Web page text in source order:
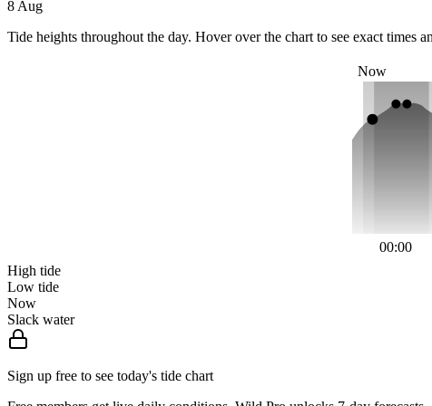
8 Aug
Tide heights throughout the day. Hover over the chart to see exact times
Now
00:00
High tide
Low tide
Now
Slack water
Sign up free to see today's tide chart